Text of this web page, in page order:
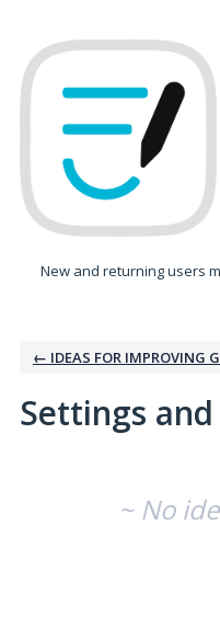
New and returning users
← IDEAS FOR IMPROVING
Settings
~ No